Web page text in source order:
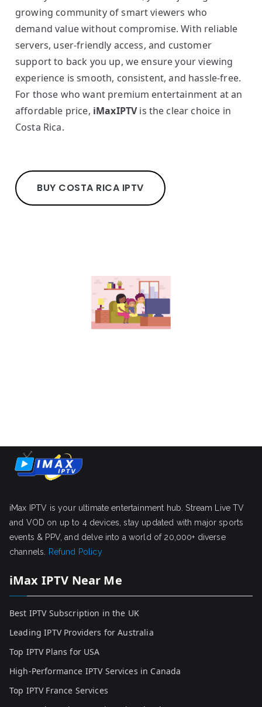
growing community of smart viewers who
demand value without compromise. With reliable
servers, user-friendly access, and customer
support to back you up, we ensure your viewing
experience is smooth, consistent, and hassle-free.
For those who want premium entertainment at an
affordable price, iMaxIPTVis the clear choice in
Costa Rica.
BUY COSTA RICA IPTV
iMax IPTV is your ultimate entertainment hub. Stream Live TV
and VOD on up to 4 devices, stay updated with major sports
events & PPV, and delve into a world of 20,000+ diverse
channels.
Refund Policy
iMax IPTV Near Me
Best IPTV Subscription in the UK
Leading IPTV Providers for Australia
Top IPTV Plans for USA
High-Performance IPTV Services in Canada
Top IPTV France Services